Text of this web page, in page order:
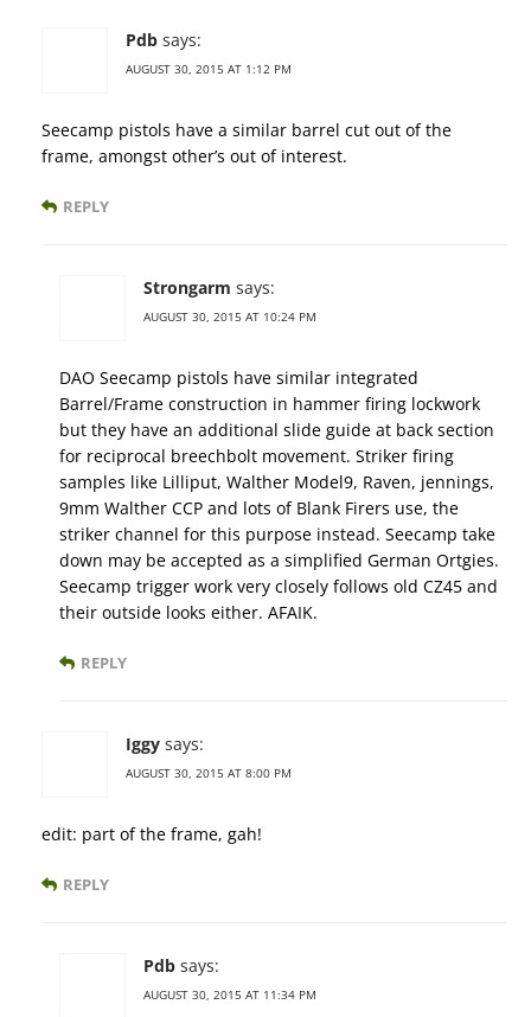
Pdb says:
AUGUST 30, 2015 AT 1:12 PM
Seecamp pistols have a similar barrel cut out of the
frame, amongst other’s out of interest.
REPLY
Strongarm says:
AUGUST 30, 2015 AT 10:24 PM
DAO Seecamp pistols have similar integrated
Barrel/Frame construction in hammer firing lockwork
but they have an additional slide guide at back section
for reciprocal breechbolt movement. Striker firing
samples like Lilliput, Walther Model9, Raven, jennings,
9mm Walther CCP and lots of Blank Firers use, the
striker channel for this purpose instead. Seecamp take
down may be accepted as a simplified German Ortgies.
Seecamp trigger work very closely follows old CZ45 and
their outside looks either. AFAIK.
REPLY
Iggy says:
AUGUST 30, 2015 AT 8:00 PM
edit: part of the frame, gah!
REPLY
Pdb says:
AUGUST 30, 2015 AT 11:34 PM